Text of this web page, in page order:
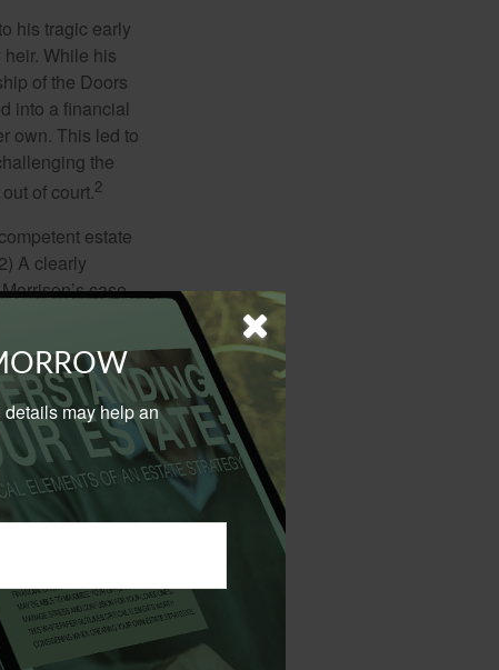
his tragic early
While his
of the Doors
into a financial
own. This led to
the
of court.2
estate
A clearly
case,
listing his
ways to
passing.
to consider,
a provision
wife, with the
said nothing
inside the
in 2015.4
may help an